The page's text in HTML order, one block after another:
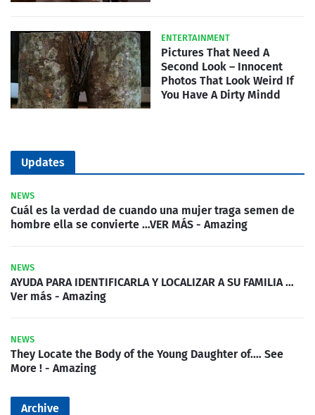
ENTERTAINMENT
Pictures That Need A
Second Look – Innocent
Photos That Look Weird If
You Have A Dirty Mindd
Updates
NEWS
Cuál es la verdad de cuando una mujer traga semen de
hombre ella se convierte …VER MÁS - Amazing
NEWS
AYUDA PARA IDENTIFICARLA Y LOCALIZAR A SU FAMILIA …
Ver más - Amazing
NEWS
They Locate the Body of the Young Daughter of.… See
More ! - Amazing
Archive